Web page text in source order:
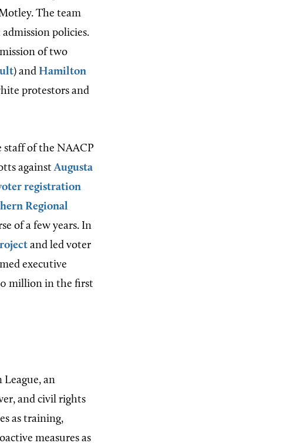
The team
policies.
of two
) and Hamilton
protestors and
staff of the NAACP
againstAugusta
registration
Regional
of a few years. In
and led voter
executive
million in the first
League, an
and civil rights
as training,
measures as